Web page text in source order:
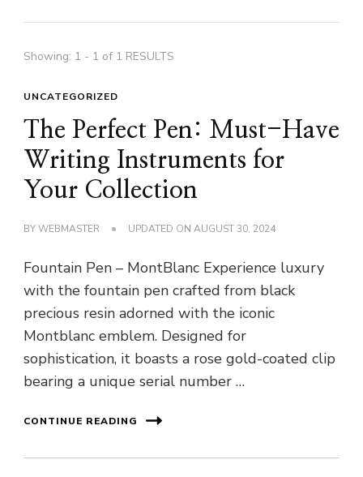
Showing: 1 - 1 of 1 RESULTS
UNCATEGORIZED
The Perfect Pen: Must-Have
Writing Instruments for
Your Collection
BYWEBMASTER UPDATED ON AUGUST 30, 2024
Fountain Pen – MontBlanc Experience luxury
with the fountain pen crafted from black
precious resin adorned with the iconic
Montblanc emblem. Designed for
sophistication, it boasts a rose gold-coated clip
bearing a unique serial number …
CONTINUE READING